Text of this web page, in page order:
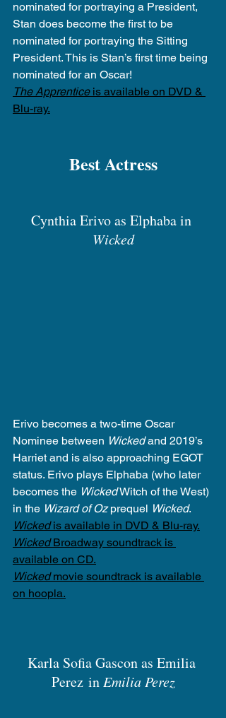
nominated for portraying a President,
Stan does become the first to be
nominated for portraying the Sitting
President. This is Stan’s first time being
nominated for an Oscar!
The Apprentice is available on DVD &
Blu-ray.
Best Actress
Cynthia Erivo as Elphaba in
Wicked
Erivo becomes a two-time Oscar
Nominee between Wicked and 2019’s
Harriet and is also approaching EGOT
status. Erivo plays Elphaba (who later
becomes the Wicked Witch of the West)
in the Wizard of Oz prequel Wicked.
Wicked is available in DVD & Blu-ray.
Wicked Broadway soundtrack is
available on CD.
Wicked movie soundtrack is available
on hoopla.
Karla Sofia Gascon as Emilia
Perez in Emilia Perez